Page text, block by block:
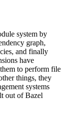
system by
graph,
and finally
have
to perform file
things, they
systems
out of Bazel